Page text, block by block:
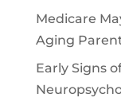
Medicare
Aging
Early Signs